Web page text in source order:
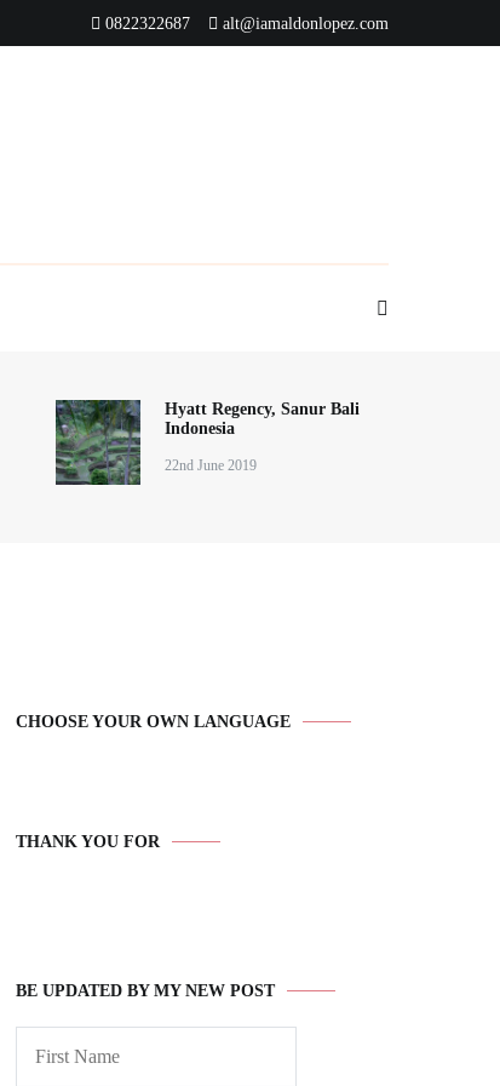
0822322687 alt@iamaldonlopez.com
Hyatt Regency, Sanur Bali
Indonesia
22nd June 2019
CHOOSE YOUR OWN LANGUAGE
THANK YOU FOR
BE UPDATED BY MY NEW POST